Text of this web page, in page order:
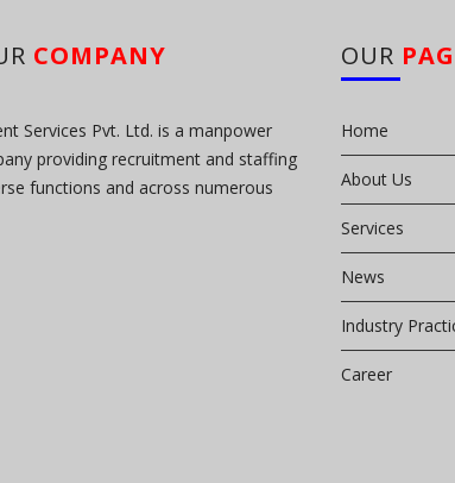
COMPANY
Services Pvt. Ltd. is a manpower
providing recruitment and staffing
functions and across numerous
OUR
Home
About Us
Services
News
Industry
Career